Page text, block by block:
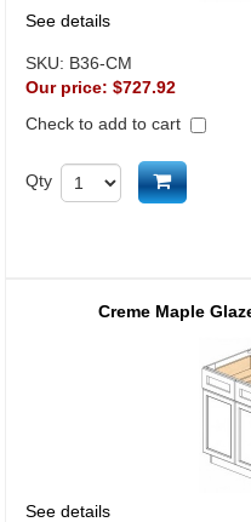
See details
SKU: B36-CM
Our price: $727.92
Check to add to cart
Qty Add to
Creme Maple
See details